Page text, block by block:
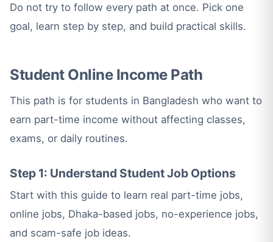
Do not try to follow every path at once. Pick one
goal, learn step by step, and build practical skills.
Student Online Income Path
This path is for students in Bangladesh who want to
earn part-time income without affecting classes,
exams, or daily routines.
Step 1: Understand Student Job Options
Start with this guide to learn real part-time jobs,
online jobs, Dhaka-based jobs, no-experience jobs,
and scam-safe job ideas.